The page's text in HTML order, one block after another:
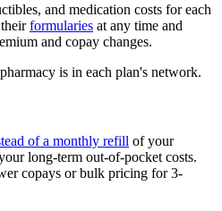
and medication costs for each
formularies at any time and
and copay changes.
is in each plan's network.
of a monthly refill of your
long-term out-of-pocket costs.
copays or bulk pricing for 3-